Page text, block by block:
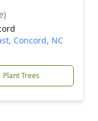
Concord, NC
Plant Trees